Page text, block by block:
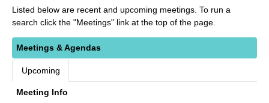
Listed below are recent and upcoming meetings. To run a
search click the "Meetings" link at the top of the page.
Meetings & Agendas
Upcoming
Meeting Info